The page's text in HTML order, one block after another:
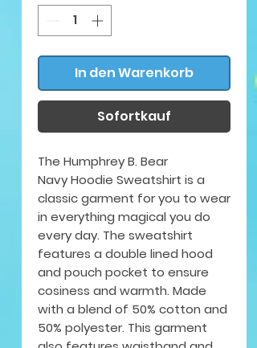
In den Warenkorb
Sofortkauf
The Humphrey B. Bear
Navy Hoodie Sweatshirt is a
classic garment for you to wear
in everything magical you do
every day. The sweatshirt
features a double lined hood
and pouch pocket to ensure
cosiness and warmth. Made
with a blend of 50% cotton and
50% polyester. This garment